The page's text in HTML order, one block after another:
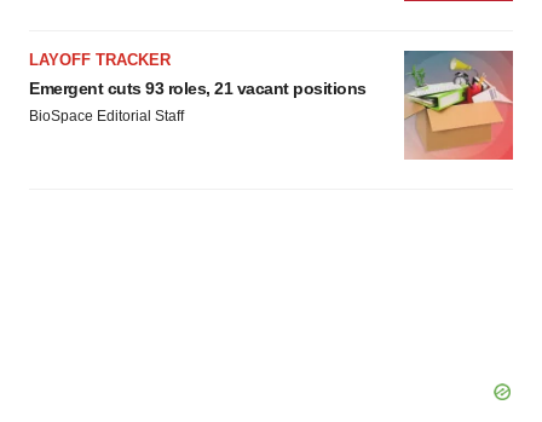
LAYOFF TRACKER
Emergent cuts 93 roles, 21 vacant positions
BioSpace Editorial Staff